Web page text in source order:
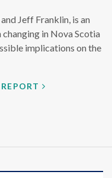
Jeff Franklin, is an
in Nova Scotia
implications on the